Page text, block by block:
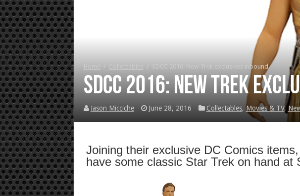
SDCC 2016: New Trek exclusives inbound
SDCC 2016: New Trek
Jason Micciche June 28, 2016 Collectables, Movies & TV,
Joining their exclusive DC Comics
have some classic Star Trek on hand at